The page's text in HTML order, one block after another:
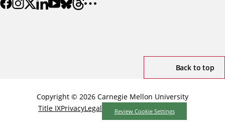
Back to top
Copyright © 2026 Carnegie Mellon University
Title IXPrivacyLegal Review Cookie Settings